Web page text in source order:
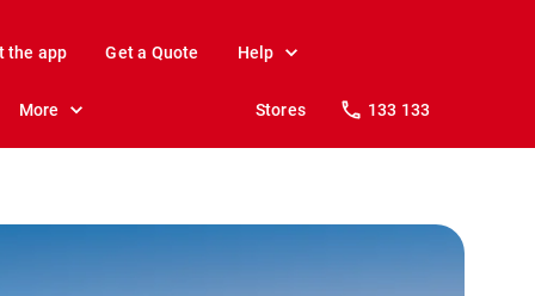
the app Get a Quote Help
More Stores 133 133